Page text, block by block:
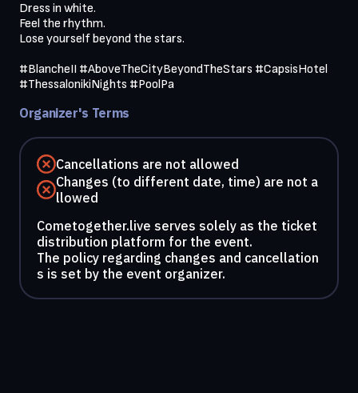
Dress in white.
Feel the rhythm.
Lose yourself beyond the stars.
#BlancheII #AboveTheCityBeyondTheStars #CapsisHotel
#ThessalonikiNights #PoolPa
Organizer's Terms
Cancellations are not allowed
Changes (to different date, time) are not a
llowed
Cometogether.live serves solely as the ticket
distribution platform for the event.
The policy regarding changes and cancellation
s is set by the event organizer.